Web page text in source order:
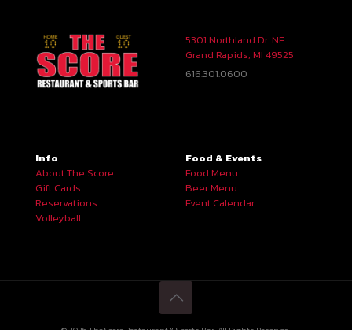
5301 Northland Dr. NE
Grand Rapids, MI 49525
616.301.0600
Info
About The Score
Gift Cards
Reservations
Volleyball
Food & Events
Food Menu
Beer Menu
Event Calendar